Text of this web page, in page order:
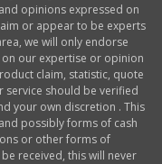
opinions expressed on
or appear to be experts
we will only endorse
our expertise or opinion
claim, statistic, quote
should be verified
your own discretion . This
possibly forms of cash
or other forms of
received, this will never